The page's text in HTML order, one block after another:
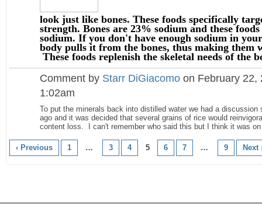
look just like bones. These foods specifically
strength. Bones are 23% sodium and these
sodium. If you don't have enough sodium in
body pulls it from the bones, thus making them
These foods replenish the skeletal needs of the
Comment by Starr DiGiacomo on February 22,
1:02am
To put the minerals back into distilled water we had a discussion
ago and it was decided that several grains of rice would
content loss. I can't remember who said this but I think it was
‹ Previous 1 … 3 4 5 6 7 … 9 Next